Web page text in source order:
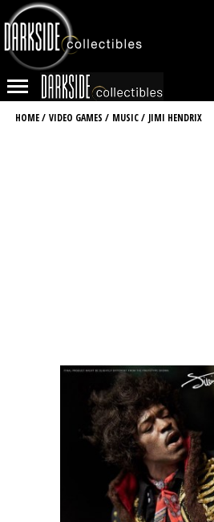
HOME/ VIDEO GAMES / MUSIC/ JIMI HENDRIX